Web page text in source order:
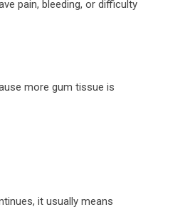
pain, bleeding, or difficulty
more gum tissue is
it usually means